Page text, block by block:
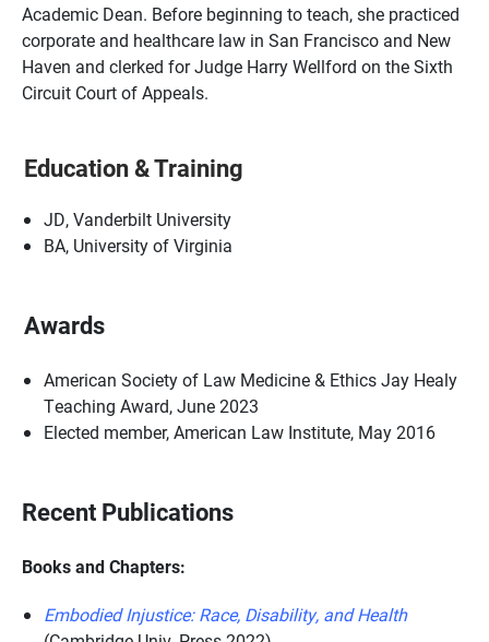
Academic Dean. Before beginning to teach, she practiced
corporate and healthcare law in San Francisco and New
Haven and clerked for Judge Harry Wellford on the Sixth
Circuit Court of Appeals.
Education & Training
JD, Vanderbilt University
BA, University of Virginia
Awards
American Society of Law Medicine & Ethics Jay Healy
Teaching Award, June 2023
Elected member, American Law Institute, May 2016
Recent Publications
Books and Chapters:
Embodied Injustice: Race, Disability, and Health